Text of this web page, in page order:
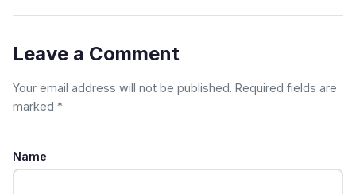
Leave a Comment
Your email address will not be published. Required fields are
marked *
Name